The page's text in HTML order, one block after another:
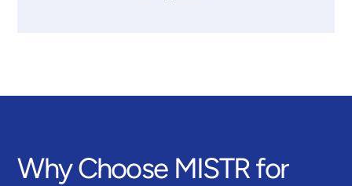
Why Choose MISTR for